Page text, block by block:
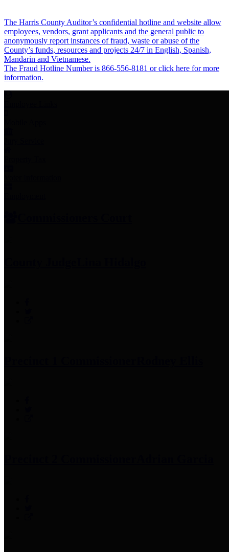
The Harris County Auditor’s confidential hotline and website allow
employees, vendors, grant applicants and the general public to
anonymously report instances of fraud, waste or abuse of the
County’s funds, resources and projects 24/7 in English, Spanish,
Mandarin and Vietnamese.
The Fraud Hotline Number is 866-556-8181 or click here for more
information.